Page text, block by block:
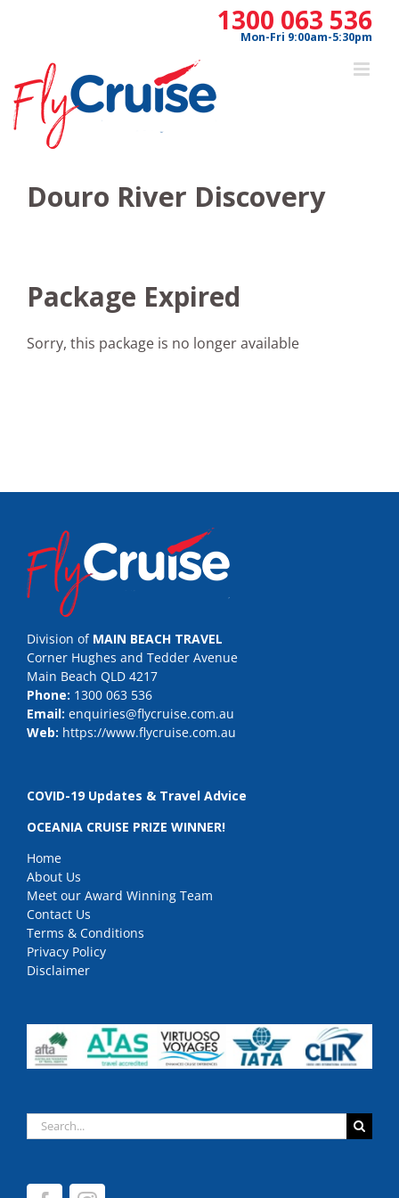
1300 063 536
Mon-Fri 9:00am-5:30pm
Douro River Discovery
Package Expired
Sorry, this package is no longer available
Division of MAIN BEACH TRAVEL
Corner Hughes and Tedder Avenue
Main Beach QLD 4217
Phone: 1300 063 536
Email: enquiries@flycruise.com.au
Web: https://www.flycruise.com.au
COVID-19 Updates & Travel Advice
OCEANIA CRUISE PRIZE WINNER!
Home
About Us
Meet our Award Winning Team
Contact Us
Terms & Conditions
Privacy Policy
Disclaimer
Search
for: